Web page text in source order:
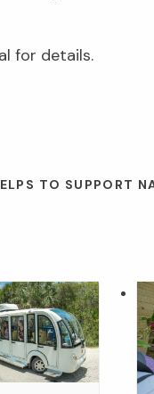
for details.
TO SUPPORT